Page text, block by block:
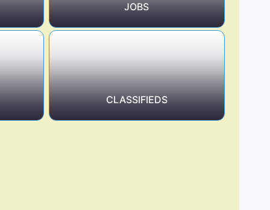
JOBS
CLASSIFIEDS